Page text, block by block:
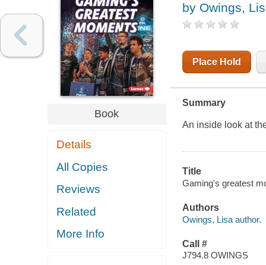
Book
Details
All Copies
Reviews
Related
More Info
by Owings,
Place Hold
Summary
An inside look at
Title
Gaming's greatest
Authors
Owings, Lisa author.
Call #
J794.8 OWINGS